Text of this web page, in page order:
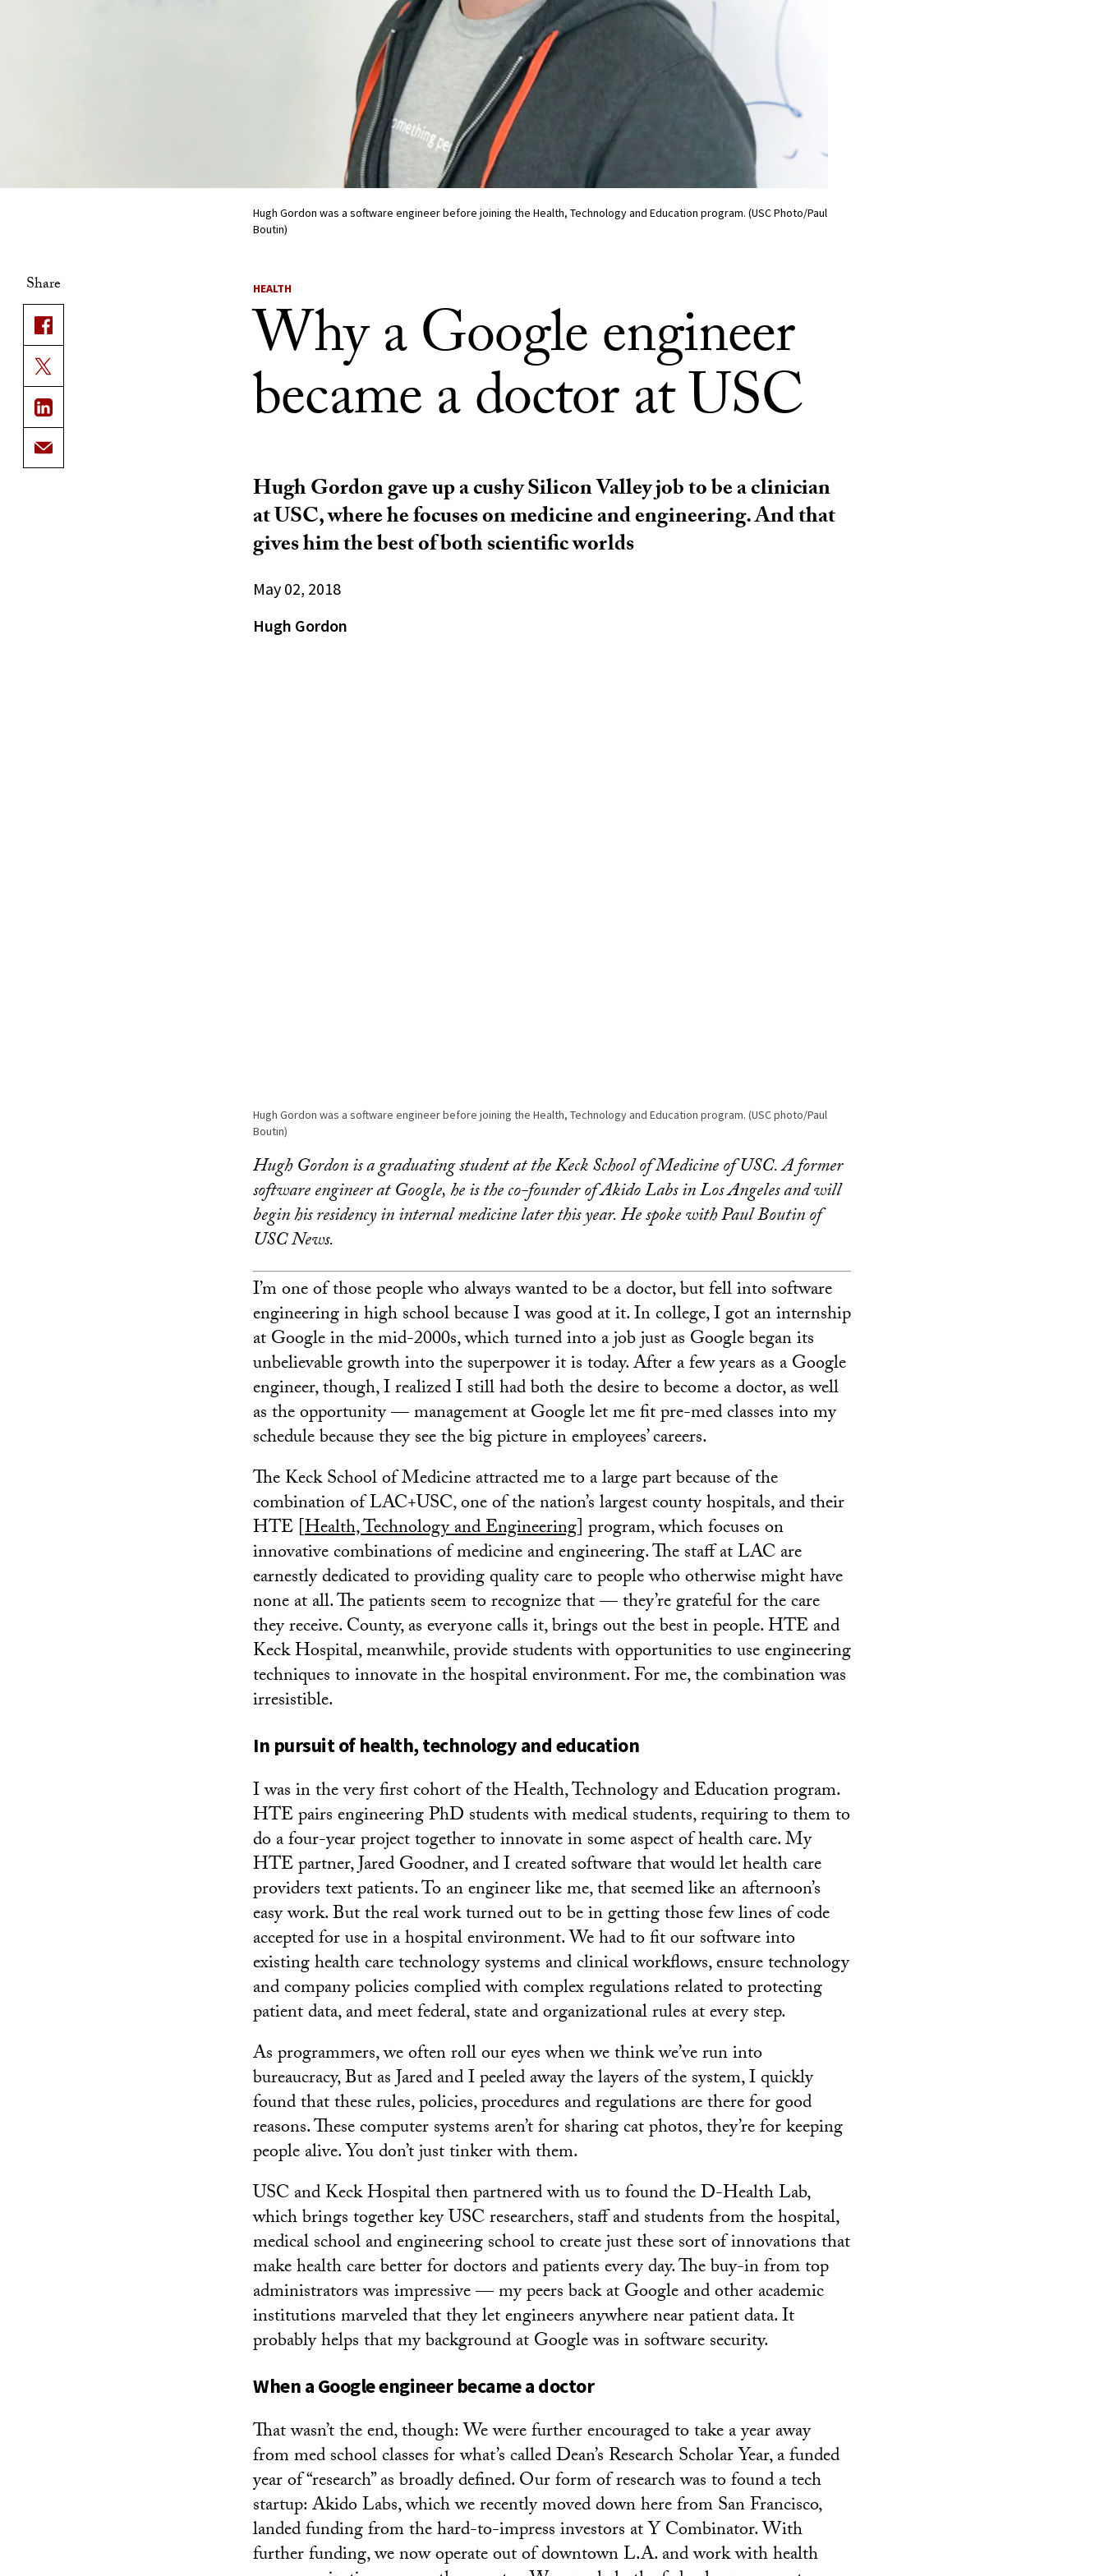
Hugh Gordon was a software engineer before joining the Health, Technology and Education program. (USC Photo/Paul
Boutin)
Share HEALTH
Why a Google engineer
became a doctor at USC
Hugh Gordon gave up a cushy Silicon Valley job to be a clinician
at USC, where he focuses on medicine and engineering. And that
gives him the best of both scientific worlds
May 02, 2018
Hugh Gordon
Hugh Gordon was a software engineer before joining the Health, Technology and Education program. (USC photo/Paul
Boutin)
Hugh Gordon is a graduating student at the Keck School of Medicine of USC. A former
software engineer at Google, he is the co-founder of Akido Labs in Los Angeles and will
begin his residency in internal medicine later this year. He spoke with Paul Boutin of
USC News.
I’m one of those people who always wanted to be a doctor, but fell into software
engineering in high school because I was good at it. In college, I got an internship
at Google in the mid-2000s, which turned into a job just as Google began its
unbelievable growth into the superpower it is today. After a few years as a Google
engineer, though, I realized I still had both the desire to become a doctor, as well
as the opportunity — management at Google let me fit pre-med classes into my
schedule because they see the big picture in employees’ careers.
The Keck School of Medicine attracted me to a large part because of the
combination of LAC+USC, one of the nation’s largest county hospitals, and their
HTE [Health, Technology and Engineering] program, which focuses on
innovative combinations of medicine and engineering. The staff at LAC are
earnestly dedicated to providing quality care to people who otherwise might have
none at all. The patients seem to recognize that — they’re grateful for the care
they receive. County, as everyone calls it, brings out the best in people. HTE and
Keck Hospital, meanwhile, provide students with opportunities to use engineering
techniques to innovate in the hospital environment. For me, the combination was
irresistible.
In pursuit of health, technology and education
I was in the very first cohort of the Health, Technology and Education program.
HTE pairs engineering PhD students with medical students, requiring to them to
do a four-year project together to innovate in some aspect of health care. My
HTE partner, Jared Goodner, and I created software that would let health care
providers text patients. To an engineer like me, that seemed like an afternoon’s
easy work. But the real work turned out to be in getting those few lines of code
accepted for use in a hospital environment. We had to fit our software into
existing health care technology systems and clinical workflows, ensure technology
and company policies complied with complex regulations related to protecting
patient data, and meet federal, state and organizational rules at every step.
As programmers, we often roll our eyes when we think we’ve run into
bureaucracy, But as Jared and I peeled away the layers of the system, I quickly
found that these rules, policies, procedures and regulations are there for good
reasons. These computer systems aren’t for sharing cat photos, they’re for keeping
people alive. You don’t just tinker with them.
USC and Keck Hospital then partnered with us to found the D-Health Lab,
which brings together key USC researchers, staff and students from the hospital,
medical school and engineering school to create just these sort of innovations that
make health care better for doctors and patients every day. The buy-in from top
administrators was impressive — my peers back at Google and other academic
institutions marveled that they let engineers anywhere near patient data. It
probably helps that my background at Google was in software security.
When a Google engineer became a doctor
That wasn’t the end, though: We were further encouraged to take a year away
from med school classes for what’s called Dean’s Research Scholar Year, a funded
year of “research” as broadly defined. Our form of research was to found a tech
startup: Akido Labs, which we recently moved down here from San Francisco,
landed funding from the hard-to-impress investors at Y Combinator. With
further funding, we now operate out of downtown L.A. and work with health